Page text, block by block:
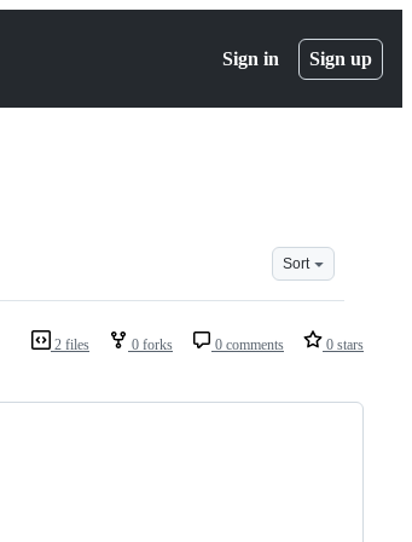
Sign in Sign up
Sort
2 files 0 forks 0 comments 0 stars